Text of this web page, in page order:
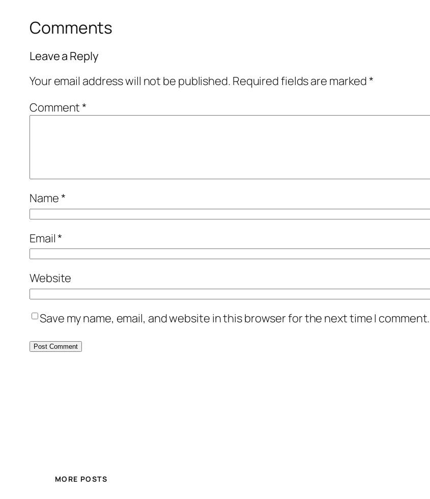
Comments
Leave a Reply
Your email address will not be published. Required fields are marked*
Comment*
Name*
Email*
Website
Save my name, email, and website in this browser for the next time I comment.
MORE POSTS